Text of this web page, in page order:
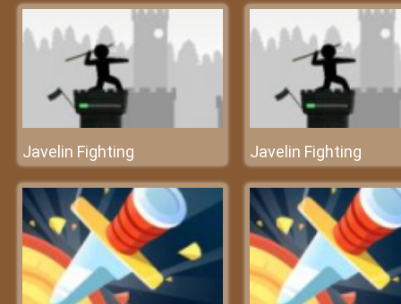
Javelin Fighting Javelin Fighting